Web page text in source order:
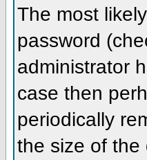
The most
password
administrator
case then
periodically
the size of the